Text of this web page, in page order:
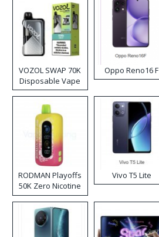
VOZOL SWAP 70K
Disposable Vape
Oppo Reno16 F
RODMAN Playoffs
50K Zero Nicotine
Disposable Vape
Vivo T5 Lite